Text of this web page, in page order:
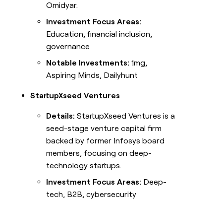
Omidyar.
Investment Focus Areas:
Education, financial inclusion,
governance
Notable Investments: 1mg,
Aspiring Minds, Dailyhunt
StartupXseed Ventures
Details: StartupXseed Ventures is a
seed-stage venture capital firm
backed by former Infosys board
members, focusing on deep-
technology startups.
Investment Focus Areas: Deep-
tech, B2B, cybersecurity